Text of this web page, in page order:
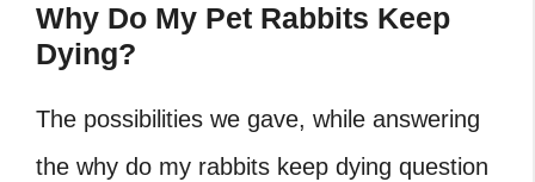
Why Do My Pet Rabbits Keep
Dying?
The possibilities we gave, while answering
the why do my rabbits keep dying question